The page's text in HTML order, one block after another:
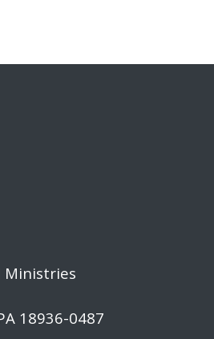
Ministries
18936-0487